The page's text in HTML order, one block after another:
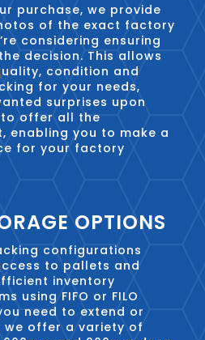
purchase, we provide
of the exact factory
considering ensuring
decision. This allows
condition and
for your needs,
surprises upon
to offer all the
enabling you to make a
for your factory
OPTIONS
configurations
to pallets and
inventory
using FIFO or FILO
need to extend or
we offer a variety of